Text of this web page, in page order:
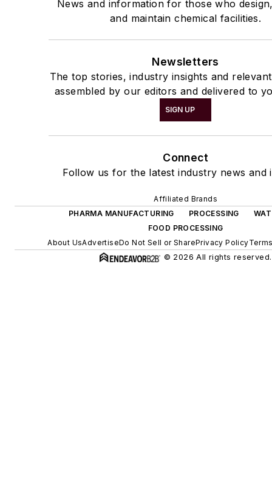
News and information for those who
and maintain chemical facilities.
Newsletters
The top stories, industry insights and
assembled by our editors and delivered to
SIGN UP
Connect
Follow us for the latest industry news and
Affiliated Brands
PHARMA MANUFACTURING
PROCESSING
FOOD PROCESSING
About UsAdvertiseDo Not Sell or SharePrivacy Policy
© 2026 All rights reserved.